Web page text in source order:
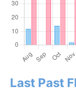
Last Past